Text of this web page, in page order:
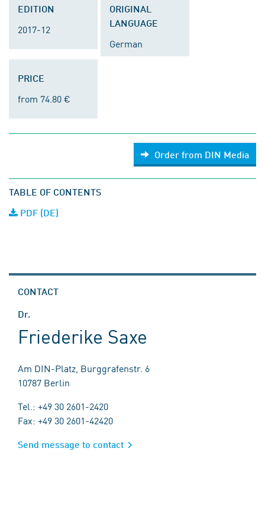
EDITION
2017-12
ORIGINAL
LANGUAGE
German
PRICE
from 74.80 €
Order from DIN Media
TABLE OF CONTENTS
PDF (DE)
CONTACT
Dr.
Friederike Saxe
Am DIN-Platz, Burggrafenstr. 6
10787 Berlin
Tel.: +49 30 2601-2420
Fax: +49 30 2601-42420
Send message to contact